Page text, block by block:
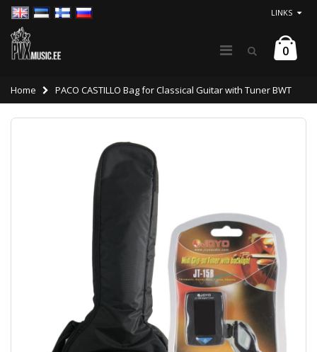
LINKS
0
Home PACO CASTILLO Bag for Classical Guitar with Tuner BWT